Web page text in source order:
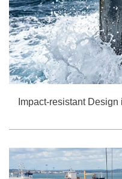
Impact-resistant